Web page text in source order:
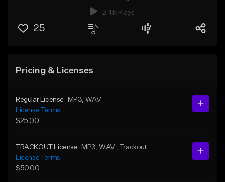
2.4K Plays
25
Pricing & Licenses
Regular License MP3 , WAV
License Terms
$25.00
TRACKOUT License MP3 , WAV
, Trackout
License Terms
$50.00